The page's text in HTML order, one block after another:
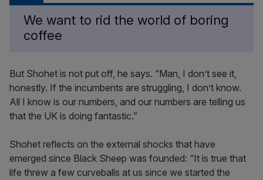
We want to rid the world of boring
coffee
But Shohet is not put off, he says. “Man, I don’t see it,
honestly. If the incumbents are struggling, I don’t know.
All I know is our numbers, and our numbers are telling us
that the UK is doing fantastic.”
Shohet reflects on the external shocks that have
emerged since Black Sheep was founded: “It is true that
life threw a few curveballs at us since we started the